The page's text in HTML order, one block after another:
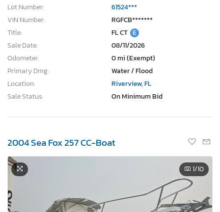
Lot Number:
61524***
VIN Number:
RGFCB*******
Title:
FL CT E
Sale Date:
08/11/2026
Odometer:
0 mi (Exempt)
Primary Dmg:
Water / Flood
Location:
Riverview, FL
Sale Status:
On Minimum Bid
2004 Sea Fox 257 CC-Boat
1/10